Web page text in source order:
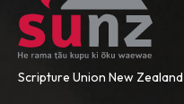
Scripture Union New Zealand